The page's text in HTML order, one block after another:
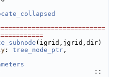
(igrid,jgrid,dir)
: tree_node_ptr
                        ::